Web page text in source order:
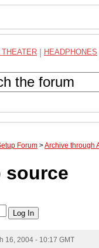
THEATER HEADPHONES
Forum >Archive through
source
16, 2004 - 10:17 GMT